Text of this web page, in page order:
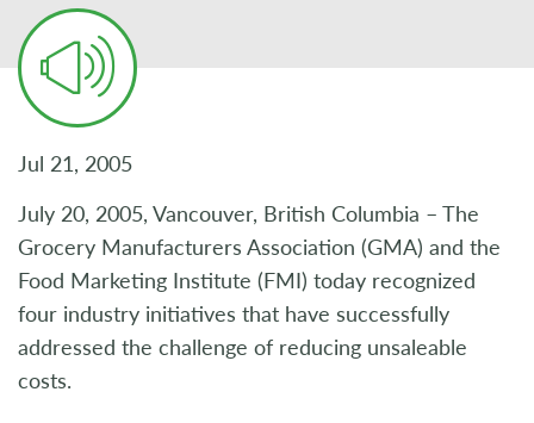
Jul 21, 2005
July 20, 2005, Vancouver, British Columbia – The
Grocery Manufacturers Association (GMA) and the
Food Marketing Institute (FMI) today recognized
four industry initiatives that have successfully
addressed the challenge of reducing unsaleable
costs.